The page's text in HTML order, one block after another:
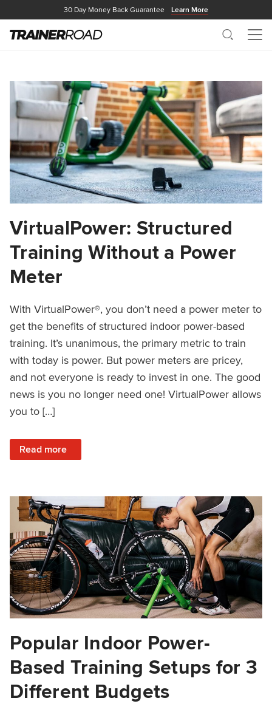
30 Day Money Back Guarantee Learn More
Search
VirtualPower: Structured
Training Without a Power
Meter
With VirtualPower®, you don’t need a power meter to
get the benefits of structured indoor power-based
training. It’s unanimous, the primary metric to train
with today is power. But power meters are pricey,
and not everyone is ready to invest in one. The good
news is you no longer need one! VirtualPower allows
you to […]
Read more
: VirtualPower: Structured Training Without a Power Meter
Popular Indoor Power-
Based Training Setups for 3
Different Budgets